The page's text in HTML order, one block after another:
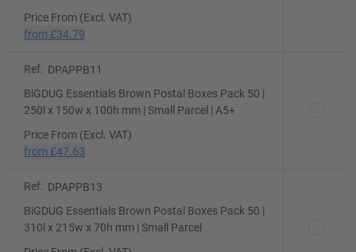
Price From (Excl. VAT)
from £34.79
Ref.
DPAPPB11
BiGDUG Essentials Brown Postal Boxes Pack 50 |
250l x 150w x 100h mm | Small Parcel | A5+
Price From (Excl. VAT)
from £47.63
Ref.
DPAPPB13
BiGDUG Essentials Brown Postal Boxes Pack 50 |
310l x 215w x 70h mm | Small Parcel